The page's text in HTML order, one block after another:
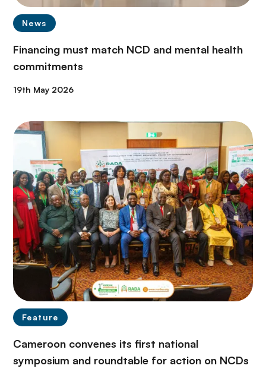
News
Financing must match NCD and mental health
commitments
19th May 2026
Feature
Cameroon convenes its first national
symposium and roundtable for action on NCDs